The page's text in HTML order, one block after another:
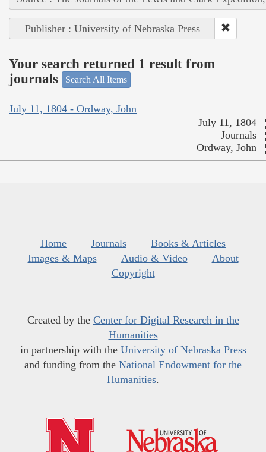
Publisher : University of Nebraska Press
Your search returned 1 result from
journals
Search All Items
July 11, 1804 - Ordway, John
July 11, 1804
Journals
Ordway, John
Home Journals
Books & Articles
Images & Maps
Audio & Video
About
Copyright
Created by the Center for Digital Research in the
Humanities
in partnership with the University of Nebraska Press
and funding from the National Endowment for the
Humanities.